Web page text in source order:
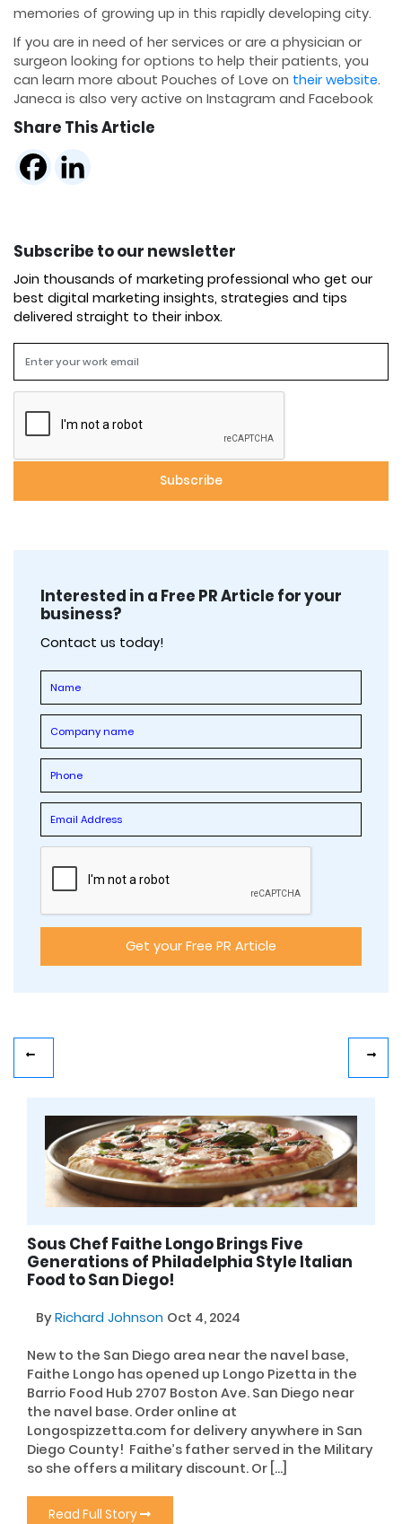
memories of growing up in this rapidly developing city.
If you are in need of her services or are a physician or
surgeon looking for options to help their patients, you
can learn more about Pouches of Love on their website.
Janeca is also very active on Instagram and Facebook
Share This Article
Subscribe to our newsletter
Join thousands of marketing professional who get our
best digital marketing insights, strategies and tips
delivered straight to their inbox.
Interested in a Free PR Article for your
business?
Contact us today!
Sous Chef Faithe Longo Brings Five
Generations of Philadelphia Style Italian
Food to San Diego!
ByRichard Johnson Oct 4, 2024
New to the San Diego area near the navel base,
Faithe Longo has opened up Longo Pizetta in the
Barrio Food Hub 2707 Boston Ave. San Diego near
the navel base. Order online at
Longospizzetta.com for delivery anywhere in San
Diego County! Faithe’s father served in the Military
so she offers a military discount. Or […]
Read Full Story